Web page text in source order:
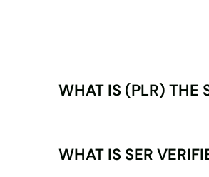
WHAT IS (PLR) THE
WHAT IS SER